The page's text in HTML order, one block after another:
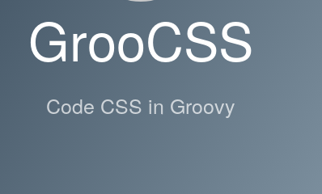
GrooCSS
Code CSS in Groovy